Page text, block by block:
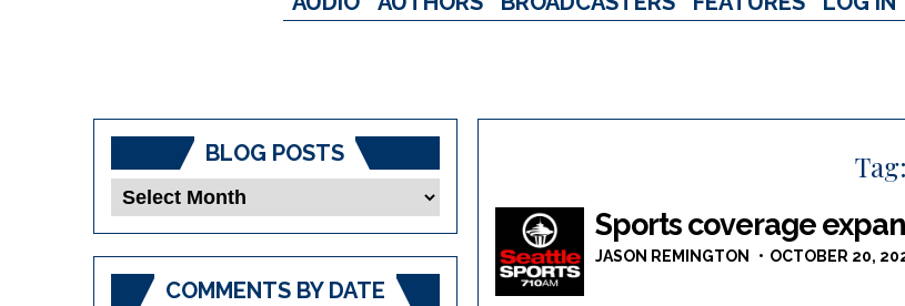
Tag:
Sports coverage
JASON REMINGTON OCTOBER 20,
BLOG POSTS
Blog
COMMENTS BY DATE